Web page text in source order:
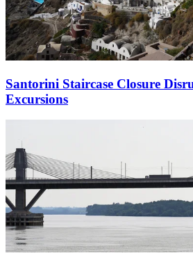
Santorini Staircase Closure
Excursions